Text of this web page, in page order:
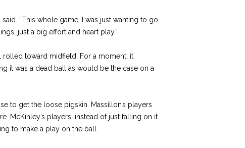
“This whole game, I was just wanting to go
just a big effort and heart play.”
toward midfield. For a moment, it
it was a dead ball as would be the case on a
to get the loose pigskin. Massillon’s players
McKinley’s players, instead of just falling on it
to make a play on the ball.